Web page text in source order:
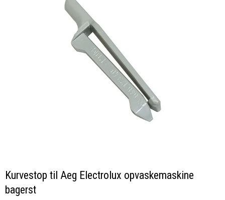
Kurvestop til Aeg Electrolux opvaskemaskine
bagerst